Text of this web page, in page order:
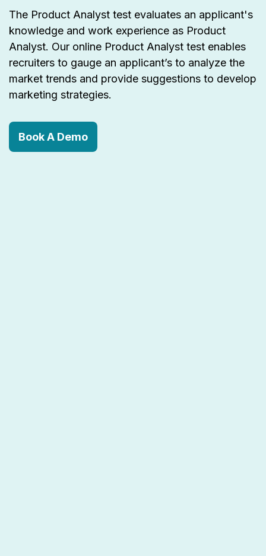
The Product Analyst test evaluates an applicant's
knowledge and work experience as Product
Analyst. Our online Product Analyst test enables
recruiters to gauge an applicant’s to analyze the
market trends and provide suggestions to develop
marketing strategies.
Book A Demo